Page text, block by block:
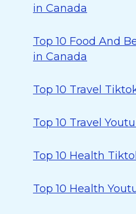
in Canada
Top 10 Food And
in Canada
Top 10 Travel
Top 10 Travel
Top 10 Health
Top 10 Health